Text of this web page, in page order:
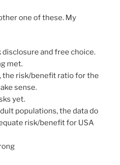
one of these. My
and free choice.
met.
the risk/benefit ratio for the
sense.
yet.
populations, the data do
risk/benefit for USA